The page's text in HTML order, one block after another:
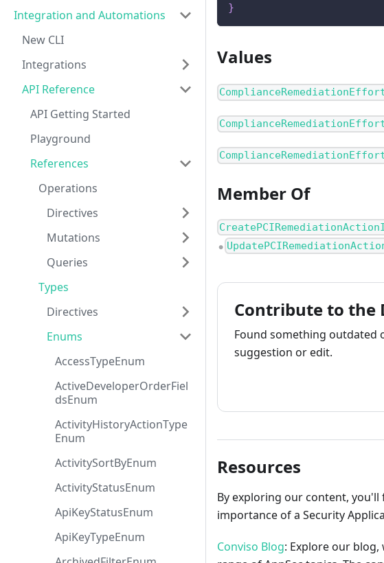
Integration and Automations
New CLI
Integrations
API Reference
API Getting Started
Playground
References
Operations
Directives
Mutations
Queries
Types
Directives
Enums
AccessTypeEnum
ActiveDeveloperOrderFiel
dsEnum
ActivityHistoryActionType
Enum
ActivitySortByEnum
ActivityStatusEnum
ApiKeyStatusEnum
ApiKeyTypeEnum
}
Values
Member Of
●
Contribute to the
Found something outdated
suggestion or edit.
Resources
By exploring our content,
importance of a Security
Conviso Blog: Explore our